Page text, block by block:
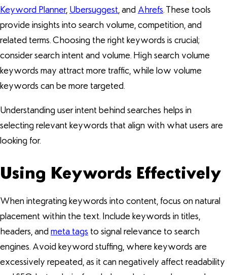
Keyword Planner, Ubersuggest, and Ahrefs. These tools
provide insights into search volume, competition, and
related terms. Choosing the right keywords is crucial;
consider search intent and volume. High search volume
keywords may attract more traffic, while low volume
keywords can be more targeted.
Understanding user intent behind searches helps in
selecting relevant keywords that align with what users are
looking for.
Using Keywords Effectively
When integrating keywords into content, focus on natural
placement within the text. Include keywords in titles,
headers, andmeta tags to signal relevance to search
engines. Avoid keyword stuffing, where keywords are
excessively repeated, as it can negatively affect readability